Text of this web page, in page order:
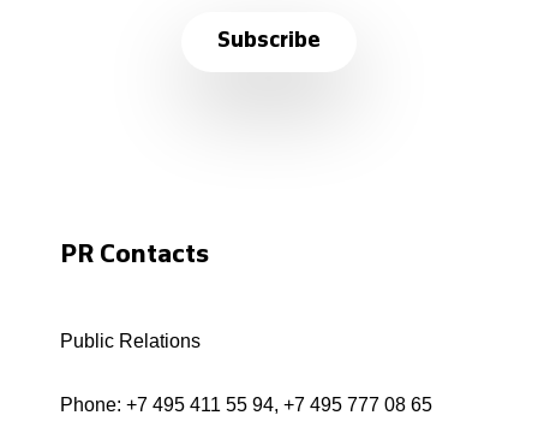
Subscribe
PR Contacts
Public Relations
Phone: +7 495 411 55 94, +7 495 777 08 65